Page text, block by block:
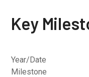
Key
Year/Date
Milestone